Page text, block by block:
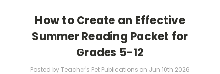
How to Create an Effective
Summer Reading Packet for
Grades 5-12
Posted by Teacher's Pet Publications on Jun 10th 2026